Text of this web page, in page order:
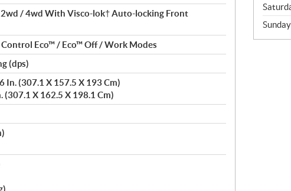
/ 4wd With Visco-lok† Auto-locking Front
Eco™ / Eco™ Off / Work Modes
(dps)
In. (307.1 X 157.5 X 193 Cm)
(307.1 X 162.5 X 198.1 Cm)